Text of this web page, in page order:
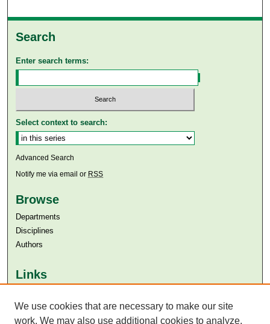
Search
Enter search terms:
Select context to search:
Advanced Search
Notify me via email or RSS
Browse
Departments
Disciplines
Authors
Links
Aga Khan University Libraries
SAFARI (AKU Libraries’ Catalogue)
We use cookies that are necessary to make our site
work. We may also use additional cookies to analyze,